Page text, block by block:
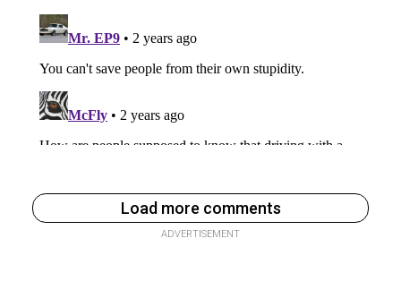
Load more comments
ADVERTISEMENT